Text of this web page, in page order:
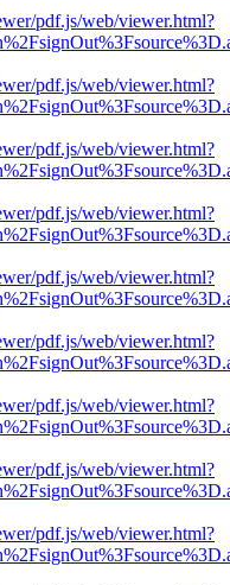
pdf.js/web/viewer.html?
pdf.js/web/viewer.html?
pdf.js/web/viewer.html?
pdf.js/web/viewer.html?
pdf.js/web/viewer.html?
pdf.js/web/viewer.html?
pdf.js/web/viewer.html?
pdf.js/web/viewer.html?
pdf.js/web/viewer.html?